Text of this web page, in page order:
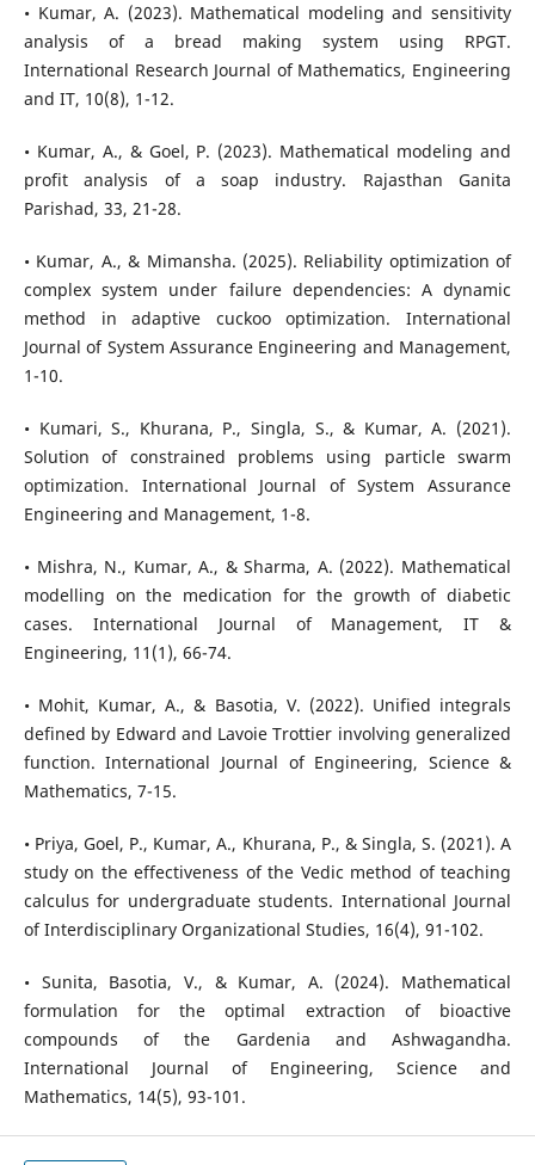
• Kumar, A. (2023). Mathematical modeling and sensitivity
analysis of a bread making system using RPGT.
International Research Journal of Mathematics, Engineering
and IT, 10(8), 1-12.
• Kumar, A., & Goel, P. (2023). Mathematical modeling and
profit analysis of a soap industry. Rajasthan Ganita
Parishad, 33, 21-28.
• Kumar, A., & Mimansha. (2025). Reliability optimization of
complex system under failure dependencies: A dynamic
method in adaptive cuckoo optimization. International
Journal of System Assurance Engineering and Management,
1-10.
• Kumari, S., Khurana, P., Singla, S., & Kumar, A. (2021).
Solution of constrained problems using particle swarm
optimization. International Journal of System Assurance
Engineering and Management, 1-8.
• Mishra, N., Kumar, A., & Sharma, A. (2022). Mathematical
modelling on the medication for the growth of diabetic
cases. International Journal of Management, IT &
Engineering, 11(1), 66-74.
• Mohit, Kumar, A., & Basotia, V. (2022). Unified integrals
defined by Edward and Lavoie Trottier involving generalized
function. International Journal of Engineering, Science &
Mathematics, 7-15.
• Priya, Goel, P., Kumar, A., Khurana, P., & Singla, S. (2021). A
study on the effectiveness of the Vedic method of teaching
calculus for undergraduate students. International Journal
of Interdisciplinary Organizational Studies, 16(4), 91-102.
• Sunita, Basotia, V., & Kumar, A. (2024). Mathematical
formulation for the optimal extraction of bioactive
compounds of the Gardenia and Ashwagandha.
International Journal of Engineering, Science and
Mathematics, 14(5), 93-101.